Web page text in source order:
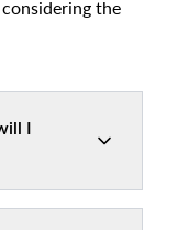
the
I